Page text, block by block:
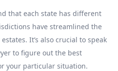
that each state has different
have streamlined the
It’s also crucial to speak
to figure out the best
your particular situation.